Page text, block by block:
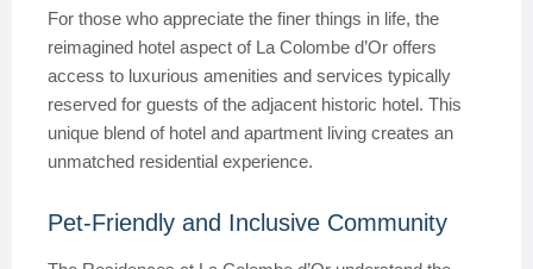
For those who appreciate the finer things in life, the
reimagined hotel aspect of La Colombe d’Or offers
access to luxurious amenities and services typically
reserved for guests of the adjacent historic hotel. This
unique blend of hotel and apartment living creates an
unmatched residential experience.
Pet-Friendly and Inclusive Community